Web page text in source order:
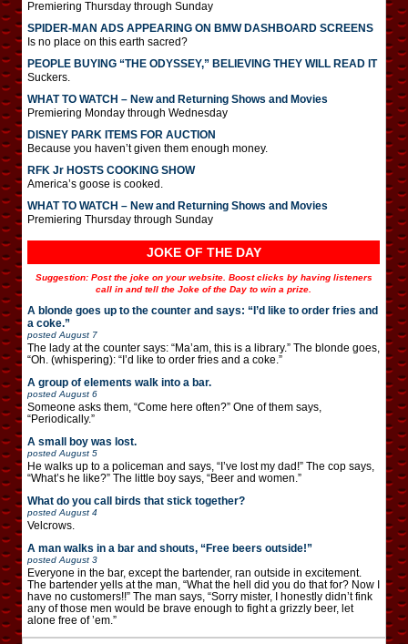
Premiering Thursday through Sunday
SPIDER-MAN ADS APPEARING ON BMW DASHBOARD SCREENS
Is no place on this earth sacred?
PEOPLE BUYING “THE ODYSSEY,” BELIEVING THEY WILL READ IT
Suckers.
WHAT TO WATCH – New and Returning Shows and Movies
Premiering Monday through Wednesday
DISNEY PARK ITEMS FOR AUCTION
Because you haven’t given them enough money.
RFK Jr HOSTS COOKING SHOW
America’s goose is cooked.
WHAT TO WATCH – New and Returning Shows and Movies
Premiering Thursday through Sunday
JOKE OF THE DAY
Suggestion: Post the joke on your website. Boost clicks by having listeners
call in and tell the Joke of the Day to win a prize.
A blonde goes up to the counter and says: “I’d like to order fries and
a coke.”
posted August 7
The lady at the counter says: “Ma’am, this is a library.” The blonde goes,
“Oh. (whispering): “I’d like to order fries and a coke.”
A group of elements walk into a bar.
posted August 6
Someone asks them, “Come here often?” One of them says,
“Periodically.”
A small boy was lost.
posted August 5
He walks up to a policeman and says, “I’ve lost my dad!” The cop says,
“What’s he like?” The little boy says, “Beer and women.”
What do you call birds that stick together?
posted August 4
Velcrows.
A man walks in a bar and shouts, “Free beers outside!”
posted August 3
Everyone in the bar, except the bartender, ran outside in excitement.
The bartender yells at the man, “What the hell did you do that for? Now I
have no customers!!” The man says, “Sorry mister, I honestly didn’t fink
any of those men would be brave enough to fight a grizzly beer, let
alone free of ’em.”